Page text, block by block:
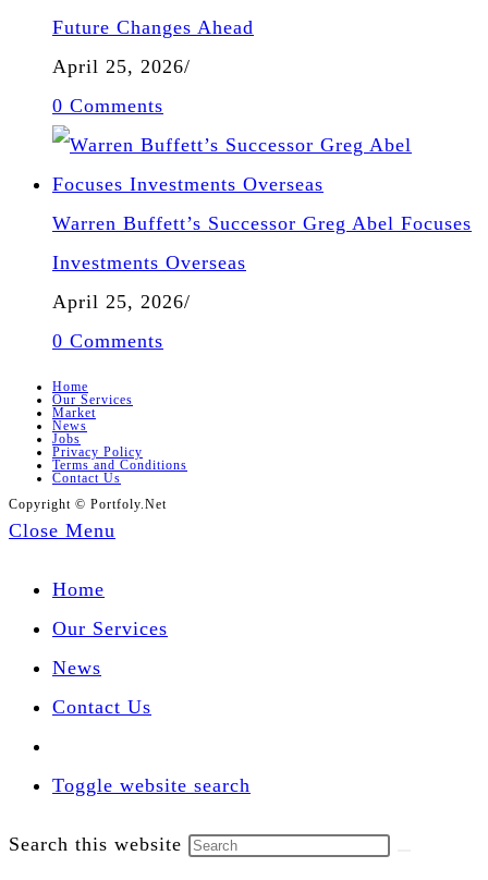
Future Changes Ahead
April 25, 2026/
0 Comments
Warren Buffett’s Successor Greg Abel Focuses
Investments Overseas
April 25, 2026/
0 Comments
Home
Our Services
Market
News
Jobs
Privacy Policy
Terms and Conditions
Contact Us
Copyright © Portfoly.Net
Close Menu
Home
Our Services
News
Contact Us
Toggle website search
Search this website